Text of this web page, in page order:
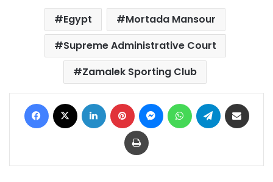
Egypt
Mortada Mansour
Supreme Administrative Court
Zamalek Sporting Club
Facebook LinkedIn Pinterest MessengerWhatsAppTelegram
Print